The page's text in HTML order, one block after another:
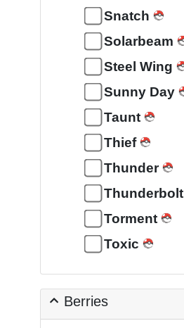
Snatch
Solarbeam
Steel Wing
Sunny Day
Taunt
Thief
Thunder
Thunderbolt
Torment
Toxic
Berries